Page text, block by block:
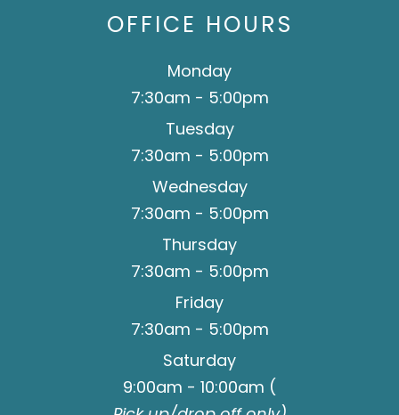
OFFICE HOURS
Monday
7:30am - 5:00pm
Tuesday
7:30am - 5:00pm
Wednesday
7:30am - 5:00pm
Thursday
7:30am - 5:00pm
Friday
7:30am - 5:00pm
Saturday
9:00am - 10:00am (